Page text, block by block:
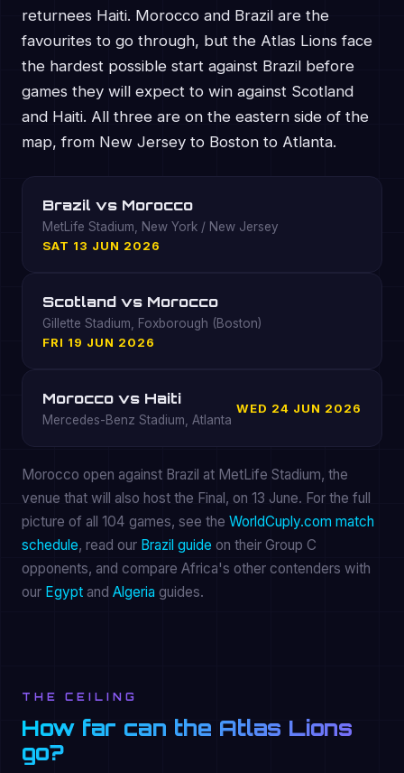
returnees Haiti. Morocco and Brazil are the
favourites to go through, but the Atlas Lions face
the hardest possible start against Brazil before
games they will expect to win against Scotland
and Haiti. All three are on the eastern side of the
map, from New Jersey to Boston to Atlanta.
Brazil vs Morocco
MetLife Stadium, New York / New Jersey
SAT 13 JUN 2026
Scotland vs Morocco
Gillette Stadium, Foxborough (Boston)
FRI 19 JUN 2026
Morocco vs Haiti
Mercedes-Benz Stadium, Atlanta
WED 24 JUN 2026
Morocco open against Brazil at MetLife Stadium, the
venue that will also host the Final, on 13 June. For the full
picture of all 104 games, see the WorldCuply.com match
schedule, read our Brazil guide on their Group C
opponents, and compare Africa's other contenders with
our Egypt and Algeria guides.
THE CEILING
How far can the Atlas Lions
go?